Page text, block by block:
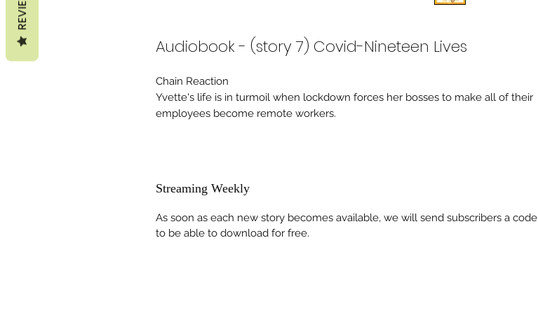
Audiobook - (story 7) Covid-Nineteen Lives
Chain Reaction
Yvette's life is in turmoil when lockdown forces her bosses to make all of their
employees become remote workers.
Streaming Weekly
As soon as each new story becomes available, we will send subscribers a code
to be able to download for free.